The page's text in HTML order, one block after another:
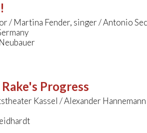
/ Martina Fender, singer / Antonio
Progress
Kassel / Alexander Hannemann